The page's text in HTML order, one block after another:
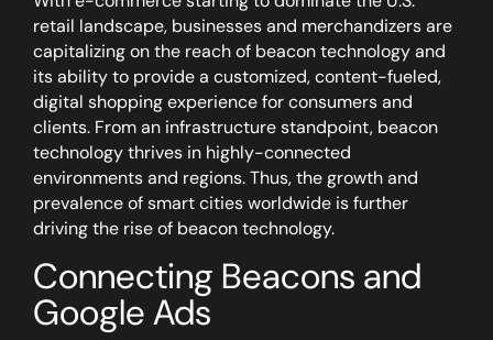
retail landscape, businesses and merchandizers are
capitalizing on the reach of beacon technology and
its ability to provide a customized, content-fueled,
digital shopping experience for consumers and
clients. From an infrastructure standpoint, beacon
technology thrives in highly-connected
environments and regions. Thus, the growth and
prevalence of smart cities worldwide is further
driving the rise of beacon technology.
Connecting Beacons and
Google Ads